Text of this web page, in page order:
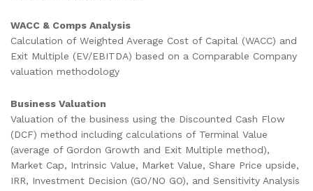
WACC & Comps Analysis
Calculation of Weighted Average Cost of Capital (WACC) and
Exit Multiple (EV/EBITDA) based on a Comparable Company
valuation methodology
Business Valuation
Valuation of the business using the Discounted Cash Flow
(DCF) method including calculations of Terminal Value
(average of Gordon Growth and Exit Multiple method),
Market Cap, Intrinsic Value, Market Value, Share Price upside,
IRR, Investment Decision (GO/NO GO), and Sensitivity Analysis